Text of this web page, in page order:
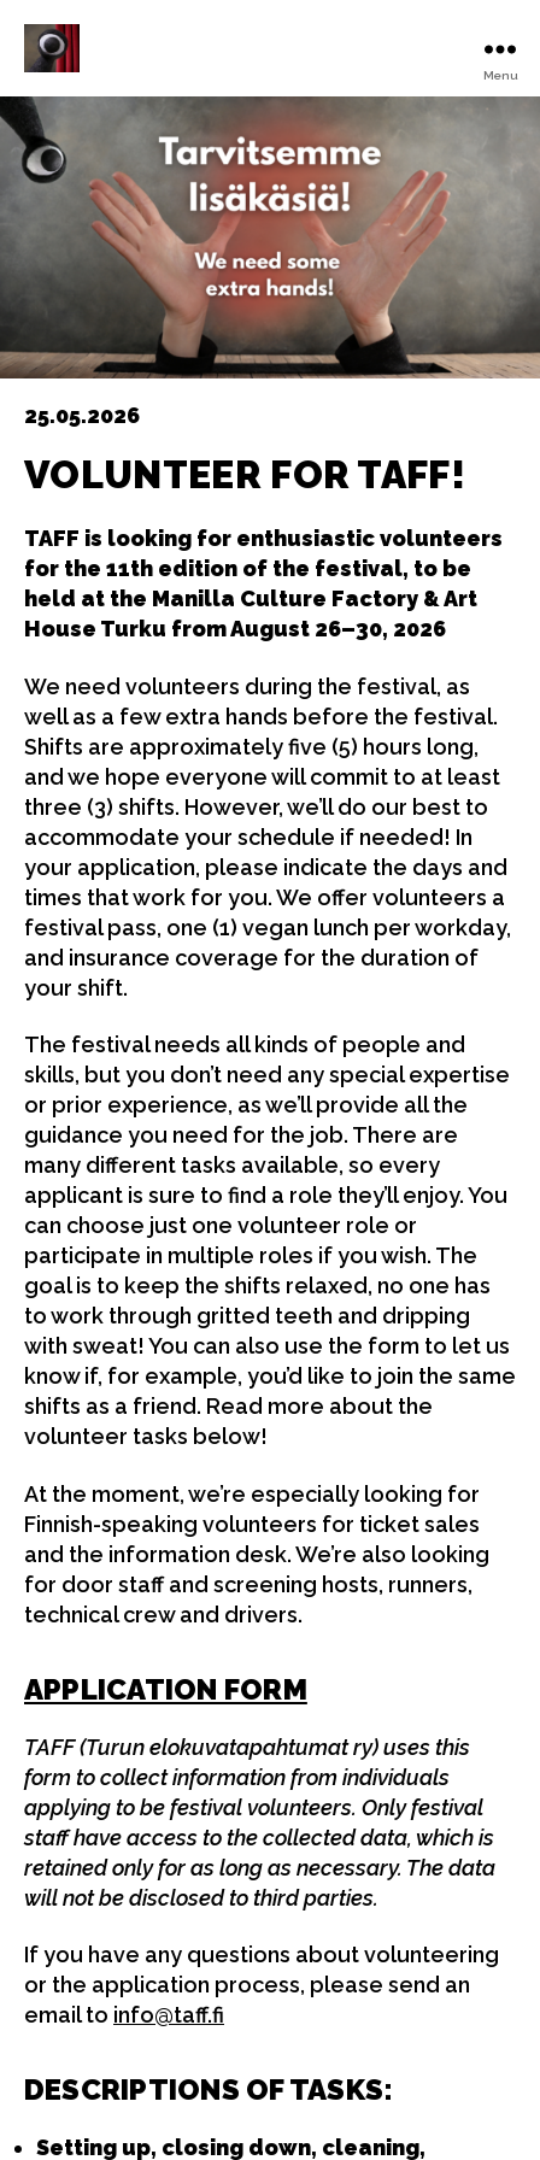
Animated
Film
Festival
Menu
25.05.2026
VOLUNTEER FOR TAFF!
TAFF is looking for enthusiastic volunteers
for the 11th edition of the festival, to be
held at the Manilla Culture Factory & Art
House Turku from August 26–30, 2026
We need volunteers during the festival, as
well as a few extra hands before the festival.
Shifts are approximately five (5) hours long,
and we hope everyone will commit to at least
three (3) shifts. However, we’ll do our best to
accommodate your schedule if needed! In
your application, please indicate the days and
times that work for you. We offer volunteers a
festival pass, one (1) vegan lunch per workday,
and insurance coverage for the duration of
your shift.
The festival needs all kinds of people and
skills, but you don’t need any special expertise
or prior experience, as we’ll provide all the
guidance you need for the job. There are
many different tasks available, so every
applicant is sure to find a role they’ll enjoy. You
can choose just one volunteer role or
participate in multiple roles if you wish. The
goal is to keep the shifts relaxed, no one has
to work through gritted teeth and dripping
with sweat! You can also use the form to let us
know if, for example, you’d like to join the same
shifts as a friend. Read more about the
volunteer tasks below!
At the moment, we’re especially looking for
Finnish-speaking volunteers for ticket sales
and the information desk. We’re also looking
for door staff and screening hosts, runners,
technical crew and drivers.
APPLICATION FORM
TAFF (Turun elokuvatapahtumat ry) uses this
form to collect information from individuals
applying to be festival volunteers. Only festival
staff have access to the collected data, which is
retained only for as long as necessary. The data
will not be disclosed to third parties.
If you have any questions about volunteering
or the application process, please send an
email to info@taff.fi
DESCRIPTIONS OF TASKS:
Setting up, closing down, cleaning,